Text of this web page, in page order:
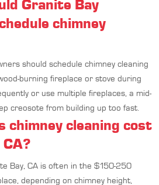
Granite Bay
chimney
should schedule chimney cleaning
burning fireplace or stove during
or use multiple fireplaces, a mid-
creosote from building up too fast.
chimney cleaning cost
Bay, CA is often in the $150-250
depending on chimney height,